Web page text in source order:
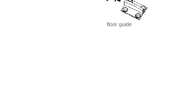
floor guide